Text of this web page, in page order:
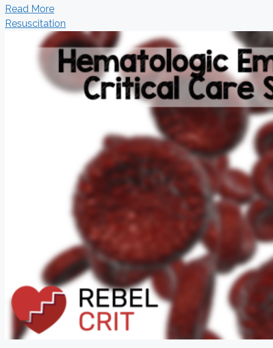
Read More
Resuscitation